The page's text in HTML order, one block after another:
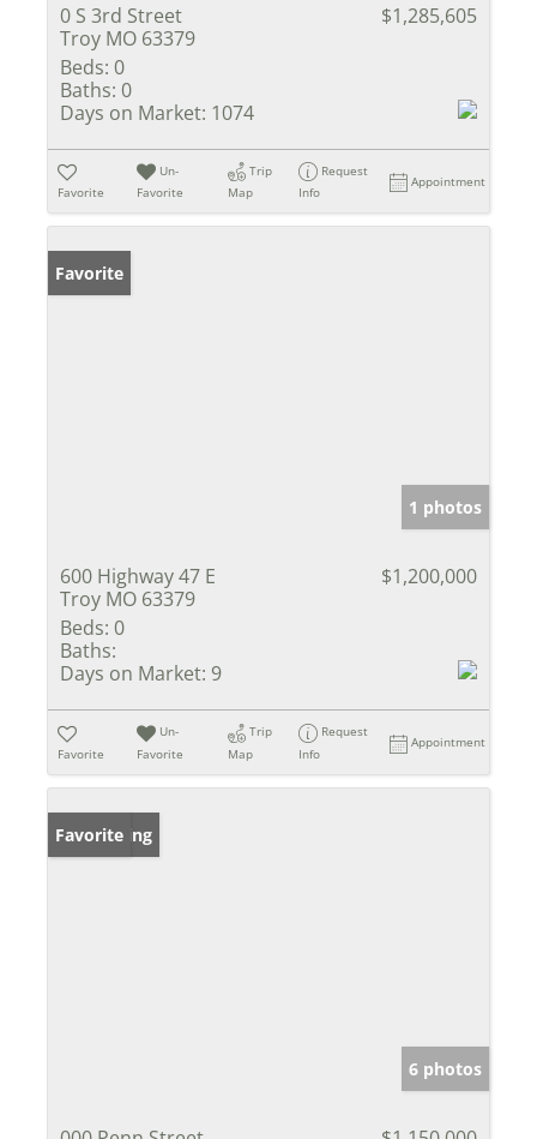
0 S 3rd Street
Troy MO 63379
$1,285,605
Beds: 0
Baths: 0
Days on Market: 1074
Favorite
Un-
Favorite
Trip
Map
Request
Info
Appointment
Favorite
1 photos
600 Highway 47 E
Troy MO 63379
$1,200,000
Beds: 0
Baths:
Days on Market: 9
Favorite
Un-
Favorite
Trip
Map
Request
Info
Appointment
New Listing
Favorite
6 photos